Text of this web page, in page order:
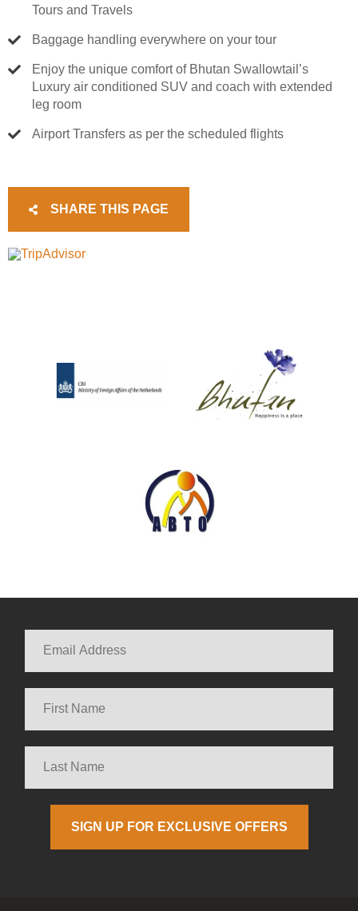
Tours and Travels
Baggage handling everywhere on your tour
Enjoy the unique comfort of Bhutan Swallowtail’s
Luxury air conditioned SUV and coach with extended
leg room
Airport Transfers as per the scheduled flights
SHARE THIS PAGE